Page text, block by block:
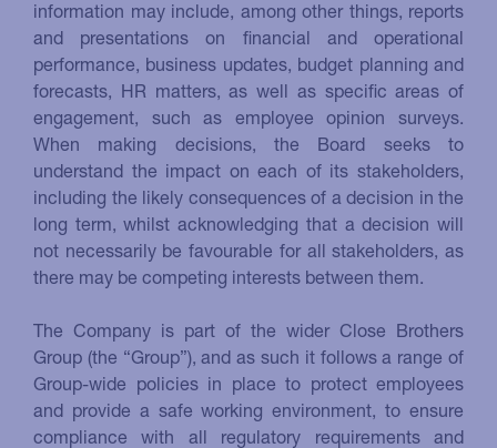
information may include, among other things, reports
and presentations on financial and operational
performance, business updates, budget planning and
forecasts, HR matters, as well as specific areas of
engagement, such as employee opinion surveys.
When making decisions, the Board seeks to
understand the impact on each of its stakeholders,
including the likely consequences of a decision in the
long term, whilst acknowledging that a decision will
not necessarily be favourable for all stakeholders, as
there may be competing interests between them.
The Company is part of the wider Close Brothers
Group (the “Group”), and as such it follows a range of
Group-wide policies in place to protect employees
and provide a safe working environment, to ensure
compliance with all regulatory requirements and